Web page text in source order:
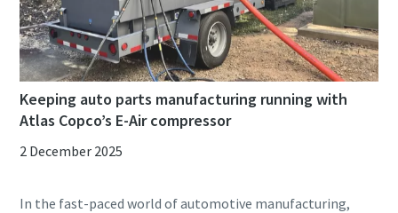
Keeping auto parts manufacturing running with
Atlas Copco’s E-Air compressor
2 December 2025
In the fast-paced world of automotive manufacturing,